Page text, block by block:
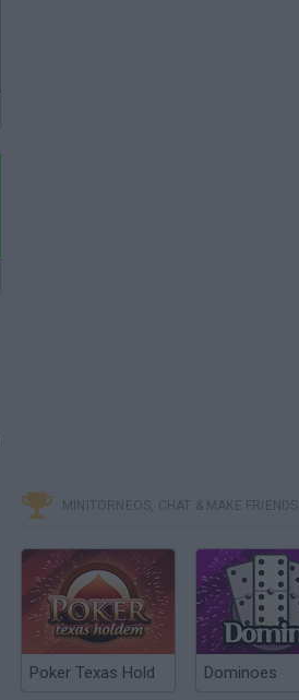
MINITORNEOS, CHAT & MAKE FRIENDS
Poker Texas Hold Dominoes